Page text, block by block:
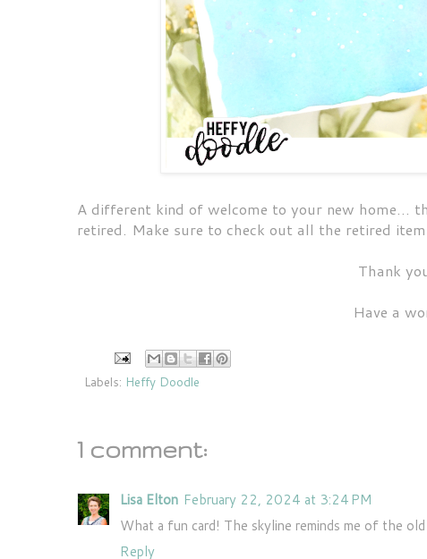
A different kind of welcome to your new home...
retired. Make sure to check out all the retired
Thank
Have a
Labels: Heffy Doodle
1 comment:
Lisa Elton February 22, 2024 at 3:24 PM
What a fun card! The skyline reminds me of the
Reply